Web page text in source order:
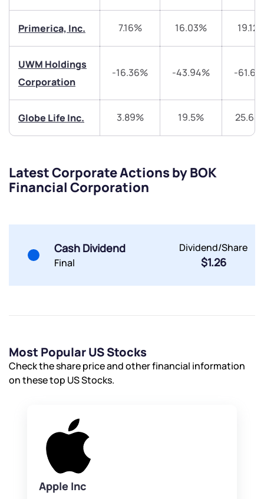
Primerica, Inc. 7.16% 16.03%
UWM Holdings
Corporation
-16.36% -43.94% -
Globe Life Inc. 3.89% 19.5%
Latest Corporate Actions by BOK
Financial Corporation
Cash Dividend
Final
Dividend/Share
$1.26
Most Popular US Stocks
Check the share price and other financial information
on these top US Stocks.
Apple Inc
Trade on Appreciate
Share your details and we will contact you.
Submit
Trade on Appreciate
Share your details and we will contact you.
Submit
Get early access
Submit
+91 70393 25849 (9 am to 9 pm)
Submit